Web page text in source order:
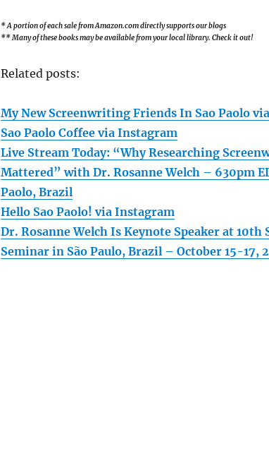
* A portion of each sale from Amazon.com directly supports our blogs
** Many of these books may be available from your local library. Check it out!
Related posts:
My New Screenwriting Friends In Sao Paolo
Sao Paolo Coffee via Instagram
Live Stream Today: “Why Researching
Mattered” with Dr. Rosanne Welch – 630pm
Paolo, Brazil
Hello Sao Paolo! via Instagram
Dr. Rosanne Welch Is Keynote Speaker at
Seminar in São Paulo, Brazil – October 15-17,